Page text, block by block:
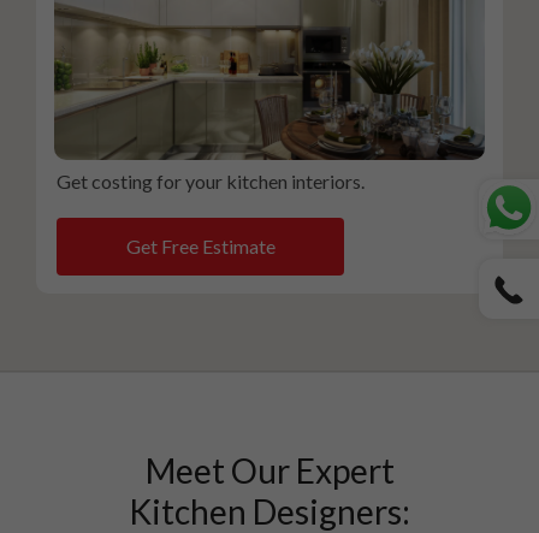
Get costing for your kitchen interiors.
Get Free Estimate
Meet Our Expert
Kitchen Designers: